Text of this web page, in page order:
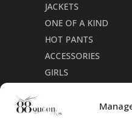
JACKETS
ONE OF A KIND
HOT PANTS
ACCESSORIES
GIRLS